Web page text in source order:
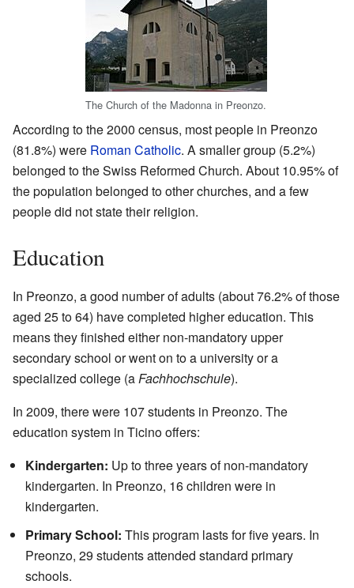
The Church of the Madonna in Preonzo.
According to the 2000 census, most people in Preonzo
(81.8%) were Roman Catholic. A smaller group (5.2%)
belonged to the Swiss Reformed Church. About 10.95% of
the population belonged to other churches, and a few
people did not state their religion.
Education
In Preonzo, a good number of adults (about 76.2% of those
aged 25 to 64) have completed higher education. This
means they finished either non-mandatory upper
secondary school or went on to a university or a
specialized college (aFachhochschule).
In 2009, there were 107 students in Preonzo. The
education system in Ticino offers:
Kindergarten: Up to three years of non-mandatory
kindergarten. In Preonzo, 16 children were in
kindergarten.
Primary School: This program lasts for five years. In
Preonzo, 29 students attended standard primary
schools.